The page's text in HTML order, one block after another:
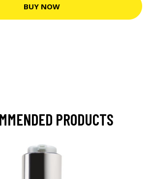
BUY NOW
PRODUCTS